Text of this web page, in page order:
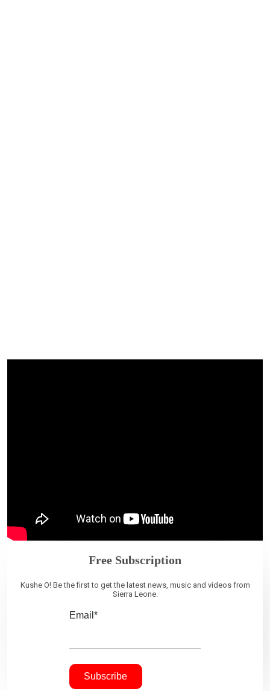
Free Subscription
Kushe O! Be the first to get the latest news, music and videos from
Sierra Leone.
Email*